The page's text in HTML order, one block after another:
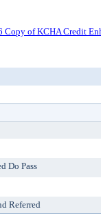
Copy of KCHA Credit
Do Pass
Referred